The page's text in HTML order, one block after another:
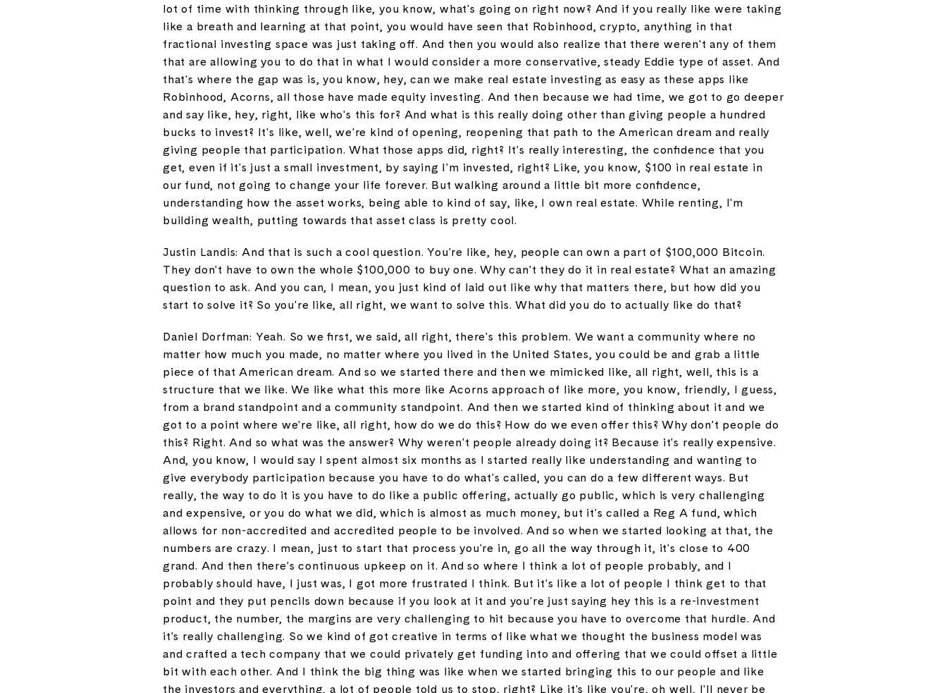
lot of time with thinking through like, you know, what's going on right now? And if you really like were taking
like a breath and learning at that point, you would have seen that Robinhood, crypto, anything in that
fractional investing space was just taking off. And then you would also realize that there weren't any of them
that are allowing you to do that in what I would consider a more conservative, steady Eddie type of asset. And
that's where the gap was is, you know, hey, can we make real estate investing as easy as these apps like
Robinhood, Acorns, all those have made equity investing. And then because we had time, we got to go deeper
and say like, hey, right, like who's this for? And what is this really doing other than giving people a hundred
bucks to invest? It's like, well, we're kind of opening, reopening that path to the American dream and really
giving people that participation. What those apps did, right? It's really interesting, the confidence that you
get, even if it's just a small investment, by saying I'm invested, right? Like, you know, $100 in real estate in
our fund, not going to change your life forever. But walking around a little bit more confidence,
understanding how the asset works, being able to kind of say, like, I own real estate. While renting, I'm
building wealth, putting towards that asset class is pretty cool.
Justin Landis: And that is such a cool question. You're like, hey, people can own a part of $100,000 Bitcoin.
They don't have to own the whole $100,000 to buy one. Why can't they do it in real estate? What an amazing
question to ask. And you can, I mean, you just kind of laid out like why that matters there, but how did you
start to solve it? So you're like, all right, we want to solve this. What did you do to actually like do that?
Daniel Dorfman: Yeah. So we first, we said, all right, there's this problem. We want a community where no
matter how much you made, no matter where you lived in the United States, you could be and grab a little
piece of that American dream. And so we started there and then we mimicked like, all right, well, this is a
structure that we like. We like what this more like Acorns approach of like more, you know, friendly, I guess,
from a brand standpoint and a community standpoint. And then we started kind of thinking about it and we
got to a point where we're like, all right, how do we do this? How do we even offer this? Why don't people do
this? Right. And so what was the answer? Why weren't people already doing it? Because it's really expensive.
And, you know, I would say I spent almost six months as I started really like understanding and wanting to
give everybody participation because you have to do what's called, you can do a few different ways. But
really, the way to do it is you have to do like a public offering, actually go public, which is very challenging
and expensive, or you do what we did, which is almost as much money, but it's called a Reg A fund, which
allows for non-accredited and accredited people to be involved. And so when we started looking at that, the
numbers are crazy. I mean, just to start that process you're in, go all the way through it, it's close to 400
grand. And then there's continuous upkeep on it. And so where I think a lot of people probably, and I
probably should have, I just was, I got more frustrated I think. But it's like a lot of people I think get to that
point and they put pencils down because if you look at it and you're just saying hey this is a re-investment
product, the number, the margins are very challenging to hit because you have to overcome that hurdle. And
it's really challenging. So we kind of got creative in terms of like what we thought the business model was
and crafted a tech company that we could privately get funding into and offering that we could offset a little
bit with each other. And I think the big thing was like when we started bringing this to our people and like
the investors and everything, a lot of people told us to stop, right? Like it's like you're, oh well, I'll never be